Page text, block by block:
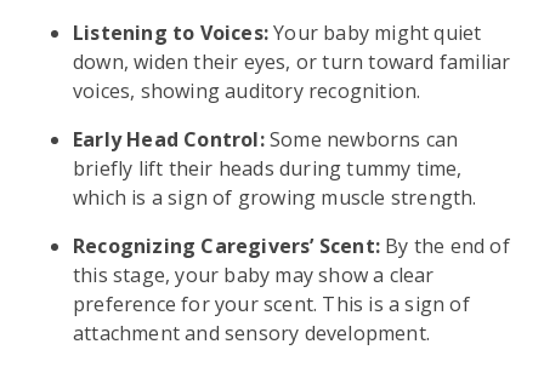
Listening to Voices:Your baby might quiet
down, widen their eyes, or turn toward familiar
voices, showing auditory recognition.
Early Head Control:Some newborns can
briefly lift their heads during tummy time,
which is a sign of growing muscle strength.
Recognizing Caregivers’ Scent: By the end of
this stage, your baby may show a clear
preference for your scent. This is a sign of
attachment and sensory development.